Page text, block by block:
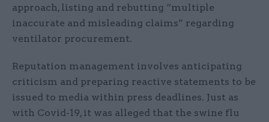
approach, listing and rebutting “multiple
inaccurate and misleading claims” regarding
ventilator procurement.
Reputation management involves anticipating
criticism and preparing reactive statements to be
issued to media within press deadlines. Just as
with Covid-19, it was alleged that the swine flu